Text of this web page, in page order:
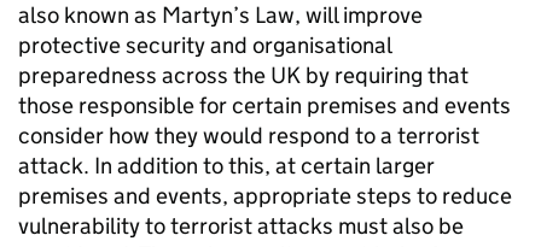
also known as Martyn’s Law, will improve
protective security and organisational
preparedness across the UK by requiring that
those responsible for certain premises and events
consider how they would respond to a terrorist
attack. In addition to this, at certain larger
premises and events, appropriate steps to reduce
vulnerability to terrorist attacks must also be